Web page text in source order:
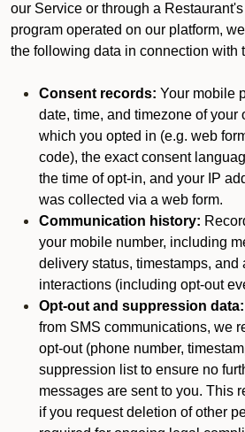
our Service or through a
program operated on our platform,
the following data in connection with
Consent records: Your mobile
date, time, and timezone of your
which you opted in (e.g. web
code), the exact consent
the time of opt-in, and your IP
was collected via a web form.
Communication history:
your mobile number, including
delivery status, timestamps, and
interactions (including opt-out
Opt-out and suppression data:
from SMS communications, we
opt-out (phone number,
suppression list to ensure no
messages are sent to you. This
if you request deletion of other